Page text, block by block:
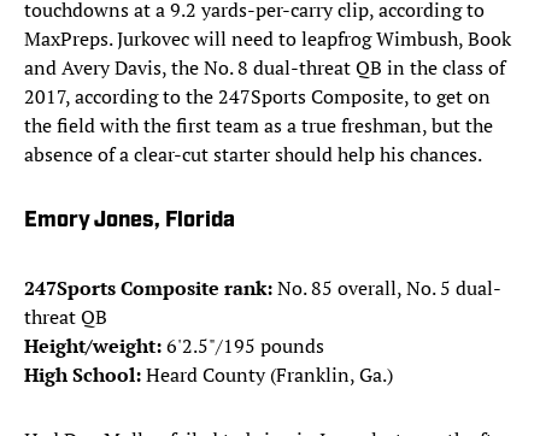
touchdowns at a 9.2 yards-per-carry clip, according to
MaxPreps. Jurkovec will need to leapfrog Wimbush, Book
and Avery Davis, the No. 8 dual-threat QB in the class of
2017, according to the 247Sports Composite, to get on
the field with the first team as a true freshman, but the
absence of a clear-cut starter should help his chances.
Emory Jones, Florida
247Sports Composite rank:No. 85 overall, No. 5 dual-
threat QB
Height/weight:6'2.5"/195 pounds
High School:Heard County (Franklin, Ga.)